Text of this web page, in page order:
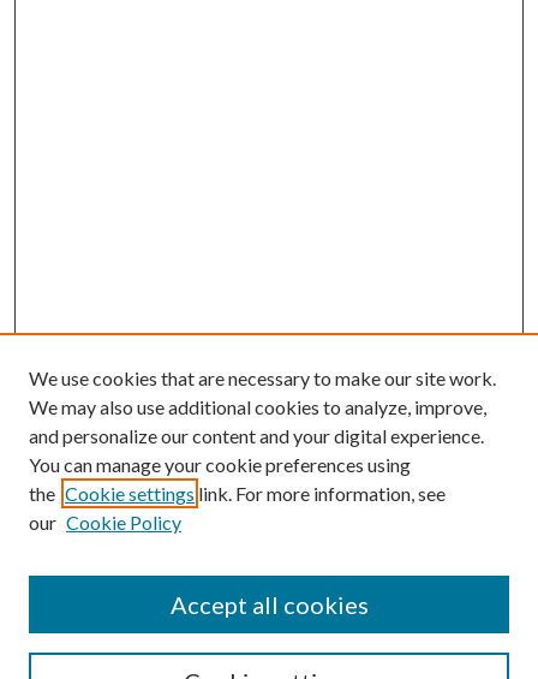
Mercer Law Review Website
We use cookies that are necessary to make our site work.
We may also use additional cookies to analyze, improve,
and personalize our content and your digital experience.
You can manage your cookie preferences using
the Cookie settings link. For more information, see
our Cookie Policy
Accept all cookies